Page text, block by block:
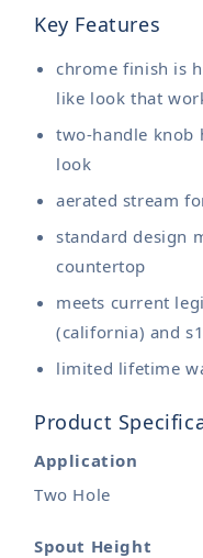
Key Features
chrome finish is
like look that
two-handle knob
look
aerated stream
standard design
countertop
meets current
(california) and
limited lifetime
Product
Application
Two Hole
Spout Height